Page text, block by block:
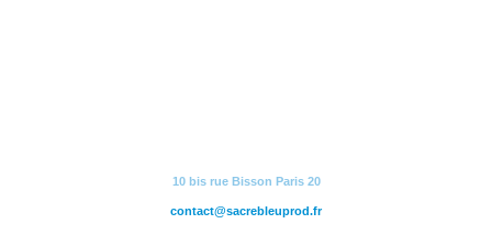
10 bis rue Bisson Paris 20
contact@sacrebleuprod.fr